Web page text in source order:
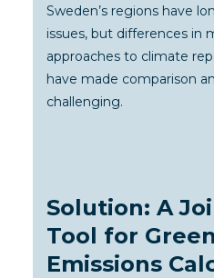
Sweden’s regions have
issues, but differences in
approaches to climate
have made comparison
challenging.
Solution: A
Tool for
Emissions